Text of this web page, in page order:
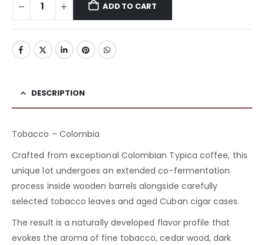
ADD TO CART
DESCRIPTION
Tobacco – Colombia
Crafted from exceptional Colombian Typica coffee, this
unique lot undergoes an extended co-fermentation
process inside wooden barrels alongside carefully
selected tobacco leaves and aged Cuban cigar cases.
The result is a naturally developed flavor profile that
evokes the aroma of fine tobacco, cedar wood, dark